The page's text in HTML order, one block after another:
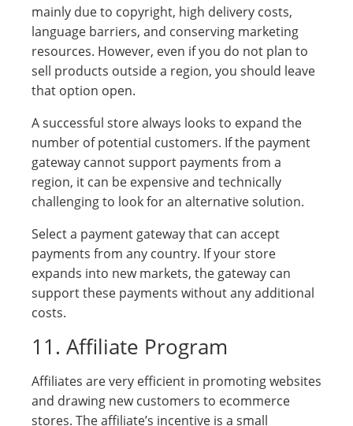
mainly due to copyright, high delivery costs,
language barriers, and conserving marketing
resources. However, even if you do not plan to
sell products outside a region, you should leave
that option open.
A successful store always looks to expand the
number of potential customers. If the payment
gateway cannot support payments from a
region, it can be expensive and technically
challenging to look for an alternative solution.
Select a payment gateway that can accept
payments from any country. If your store
expands into new markets, the gateway can
support these payments without any additional
costs.
11. Affiliate Program
Affiliates are very efficient in promoting websites
and drawing new customers to ecommerce
stores. The affiliate’s incentive is a small